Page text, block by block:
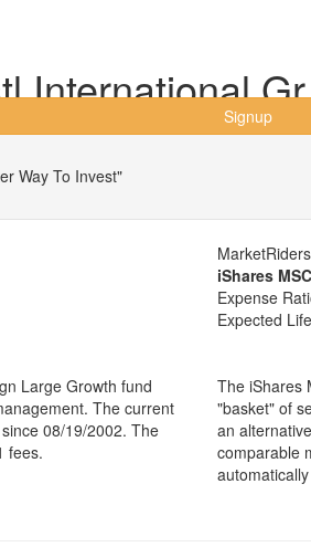
Signup
International Gr
Way To Invest"
Large Growth fund
The current
08/19/2002. The
fees.
iShares
Expense
Expected
The iShares
"basket" of
an
comparable